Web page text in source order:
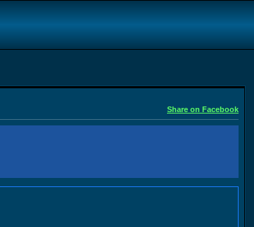
Share on Facebook